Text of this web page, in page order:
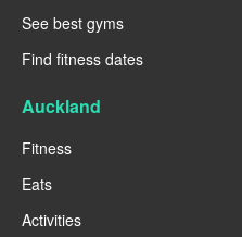
See best gyms
Find fitness dates
Auckland
Fitness
Eats
Activities